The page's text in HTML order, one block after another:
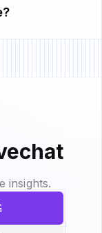
insights.